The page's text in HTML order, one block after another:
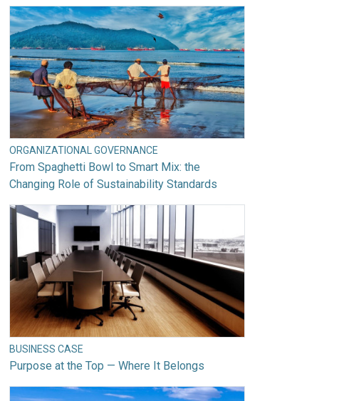
ORGANIZATIONAL GOVERNANCE
From Spaghetti Bowl to Smart Mix: the
Changing Role of Sustainability Standards
BUSINESS CASE
Purpose at the Top — Where It Belongs